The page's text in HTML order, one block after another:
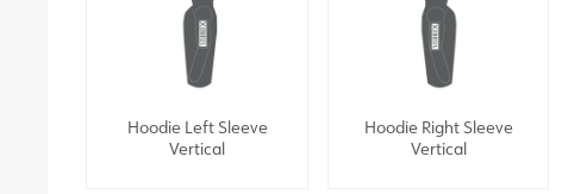
Hoodie Left Sleeve
Vertical
Hoodie Right Sleeve
Vertical